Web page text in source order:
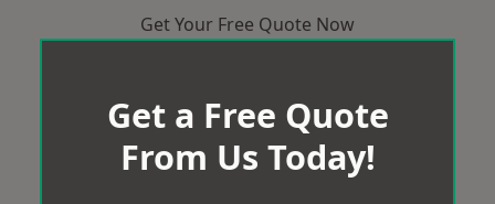
Get Your Free Quote Now
Get a Free Quote
From Us Today!